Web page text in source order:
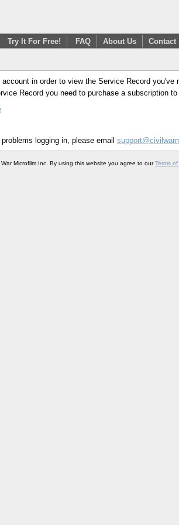
Try It For Free! FAQ About Us Contact
in order to view the Service Record you've
Record you need to purchase a subscription
logging in, please email
Microfilm Inc. By using this website you agree to ourTerms of